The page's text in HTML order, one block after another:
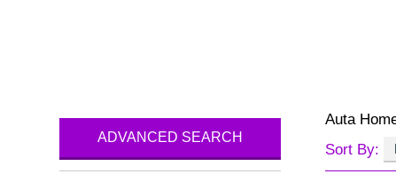
ADVANCED SEARCH
Auta
Sort By: